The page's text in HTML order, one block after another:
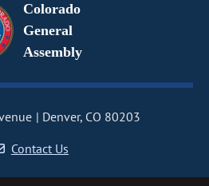
Colorado
General
Assembly
Denver, CO 80203
Contact Us